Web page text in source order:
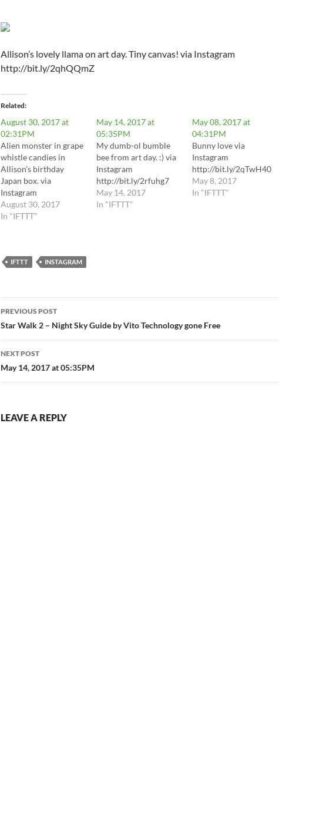
Allison’s lovely llama on art day. Tiny canvas! via Instagram
http://bit.ly/2qhQQmZ
Related
August 30, 2017 at
02:31PM
Alien monster in grape
whistle candies in
Allison's birthday
Japan box. via
Instagram
http://bit.ly/2gqmH2p
August 30, 2017
In "IFTTT"
May 14, 2017 at
05:35PM
My dumb-ol bumble
bee from art day. :) via
Instagram
http://bit.ly/2rfuhg7
May 14, 2017
In "IFTTT"
May 08, 2017 at
04:31PM
Bunny love via
Instagram
http://bit.ly/2qTwH40
May 8, 2017
In "IFTTT"
IFTTT INSTAGRAM
Post
navigation
PREVIOUS POST
Star Walk 2 – Night Sky Guide by Vito Technology gone Free
NEXT POST
May 14, 2017 at 05:35PM
LEAVE A REPLY